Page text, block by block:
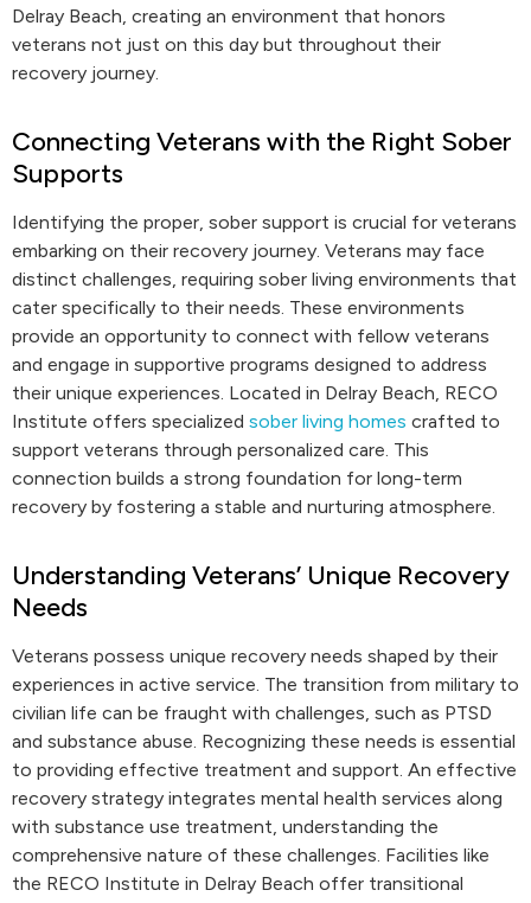
Delray Beach, creating an environment that honors
veterans not just on this day but throughout their
recovery journey.
Connecting Veterans with the Right Sober
Supports
Identifying the proper, sober support is crucial for veterans
embarking on their recovery journey. Veterans may face
distinct challenges, requiring sober living environments that
cater specifically to their needs. These environments
provide an opportunity to connect with fellow veterans
and engage in supportive programs designed to address
their unique experiences. Located in Delray Beach, RECO
Institute offers specialized sober living homes crafted to
support veterans through personalized care. This
connection builds a strong foundation for long-term
recovery by fostering a stable and nurturing atmosphere.
Understanding Veterans’ Unique Recovery
Needs
Veterans possess unique recovery needs shaped by their
experiences in active service. The transition from military to
civilian life can be fraught with challenges, such as PTSD
and substance abuse. Recognizing these needs is essential
to providing effective treatment and support. An effective
recovery strategy integrates mental health services along
with substance use treatment, understanding the
comprehensive nature of these challenges. Facilities like
the RECO Institute in Delray Beach offer transitional